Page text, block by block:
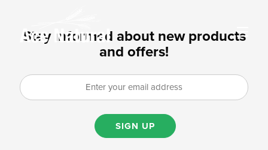
Stay informed about new products
and offers!
SIGN UP